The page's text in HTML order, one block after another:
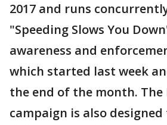
2017 and runs
"Speeding Slows You
awareness and
which started last week
the end of the month. The
campaign is also